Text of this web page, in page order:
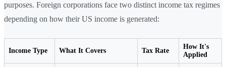
purposes. Foreign corporations face two distinct income tax regimes
depending on how their US income is generated:
Income Type What It Covers Tax Rate
How It's
Applied